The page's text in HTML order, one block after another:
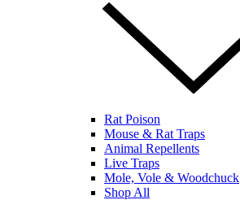
Rat Poison
Mouse & Rat Traps
Animal Repellents
Live Traps
Mole, Vole & Woodchuck
Shop All